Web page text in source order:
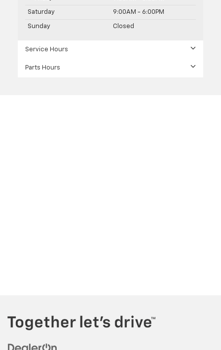
Saturday 9:00AM - 6:00PM
Sunday Closed
Service Hours
Parts Hours